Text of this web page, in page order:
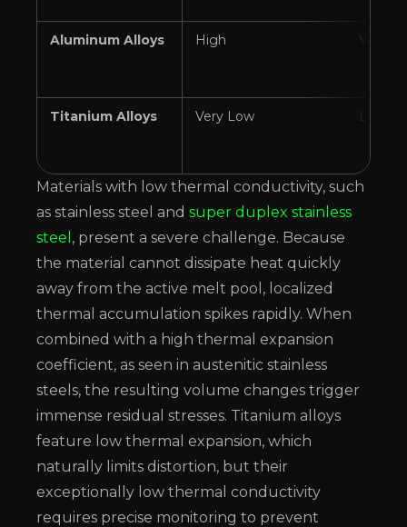
Aluminum Alloys High
Titanium Alloys Very Low
Materials with low thermal conductivity, such
as stainless steel and super duplex stainless
steel , present a severe challenge. Because
the material cannot dissipate heat quickly
away from the active melt pool, localized
thermal accumulation spikes rapidly. When
combined with a high thermal expansion
coefficient, as seen in austenitic stainless
steels, the resulting volume changes trigger
immense residual stresses. Titanium alloys
feature low thermal expansion, which
naturally limits distortion, but their
exceptionally low thermal conductivity
requires precise monitoring to prevent